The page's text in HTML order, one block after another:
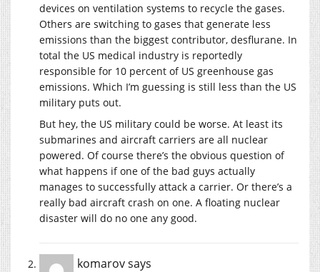
devices on ventilation systems to recycle the gases.
Others are switching to gases that generate less
emissions than the biggest contributor, desflurane. In
total the US medical industry is reportedly
responsible for 10 percent of US greenhouse gas
emissions. Which I’m guessing is still less than the US
military puts out.
But hey, the US military could be worse. At least its
submarines and aircraft carriers are all nuclear
powered. Of course there’s the obvious question of
what happens if one of the bad guys actually
manages to successfully attack a carrier. Or there’s a
really bad aircraft crash on one. A floating nuclear
disaster will do no one any good.
komarovsays